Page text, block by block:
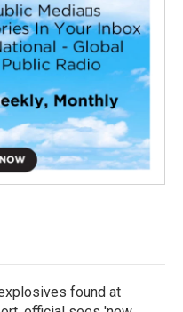
found at